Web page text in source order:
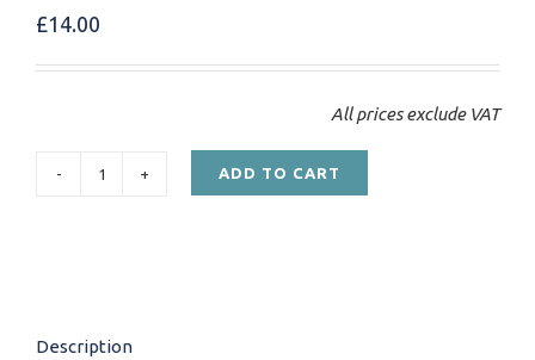
£14.00
All prices exclude VAT
CLUTCH
ADD TO CART
Description